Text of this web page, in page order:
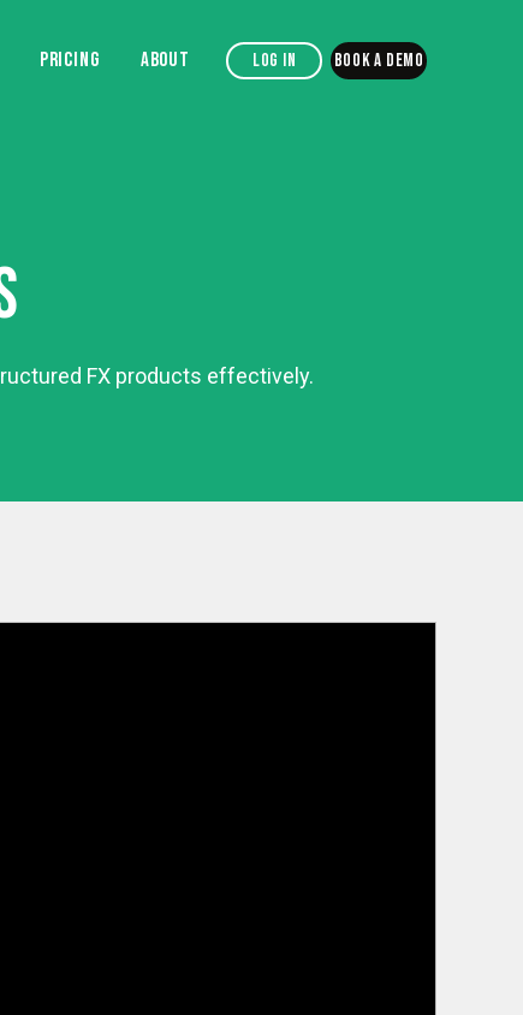
PRICING ABOUT Log in Book a demo
FX products effectively.